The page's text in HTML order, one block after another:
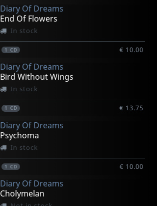
Diary Of Dreams
End Of Flowers
In stock
1 CD € 10.00
Diary Of Dreams
Bird Without Wings
In stock
1 CD € 13.75
Diary Of Dreams
Psychoma
In stock
1 CD € 10.00
Diary Of Dreams
Cholymelan